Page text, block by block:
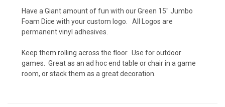
Have a Giant amount of fun with our Green 15" Jumbo
Foam Dice with your custom logo. All Logos are
permanent vinyl adhesives.
Keep them rolling across the floor. Use for outdoor
games. Great as an ad hoc end table or chair in a game
room, or stack them as a great decoration.